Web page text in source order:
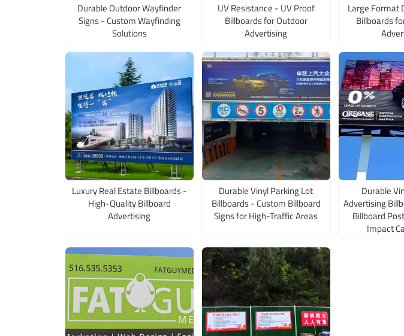
Durable Outdoor Wayfinder
Signs - Custom Wayfinding
Solutions
UV Resistance - UV Proof
Billboards for Outdoor
Advertising
Large Format
Billboards
Luxury Real Estate Billboards -
High-Quality Billboard
Advertising
Durable Vinyl Parking Lot
Billboards - Custom Billboard
Signs for High-Traffic Areas
Durable
Advertising
Billboard
Impact